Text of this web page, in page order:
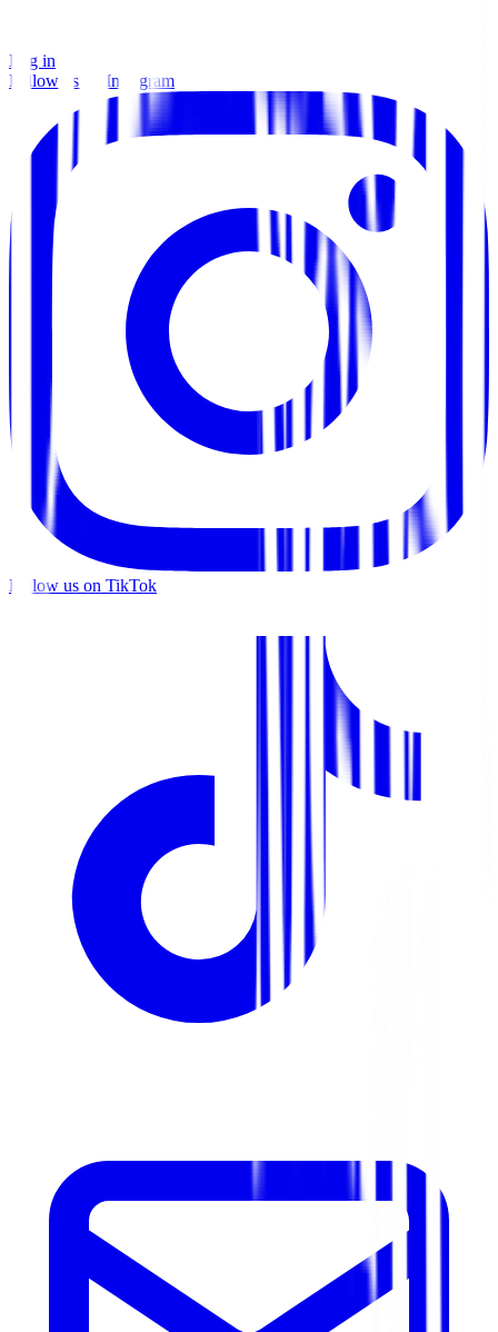
Log in
Follow us on Instagram
Follow us on TikTok